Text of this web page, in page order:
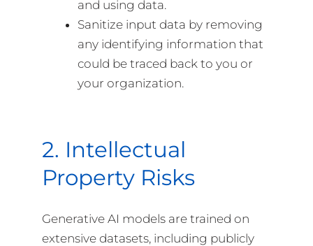
and using data.
Sanitize input data by removing
any identifying information that
could be traced back to you or
your organization.
2. Intellectual
Property Risks
Generative AI models are trained on
extensive datasets, including publicly